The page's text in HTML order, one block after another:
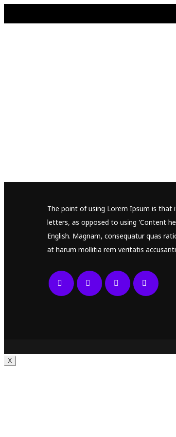
The point of using Lorem Ipsum is
letters, as opposed to using 'Content
English. Magnam, consequatur quas
at harum mollitia rem veritatis
X